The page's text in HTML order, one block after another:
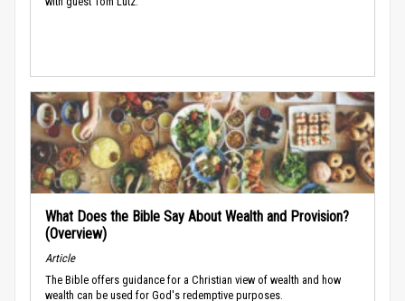
What Does the Bible Say About Wealth and Provision?
(Overview)
Article
The Bible offers guidance for a Christian view of wealth and how
wealth can be used for God's redemptive purposes.